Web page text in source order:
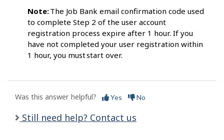
Note:The Job Bank email confirmation code used
to complete Step 2 of the user account
registration process expire after 1 hour. If you
have not completed your user registration within
1 hour, you must start over.
Was this answer helpful? Yes No
Still need help? Contact us